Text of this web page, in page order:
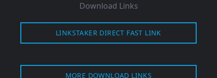
Download Links
LINKSTAKER DIRECT FAST LINK
MORE DOWNLOAD LINKS